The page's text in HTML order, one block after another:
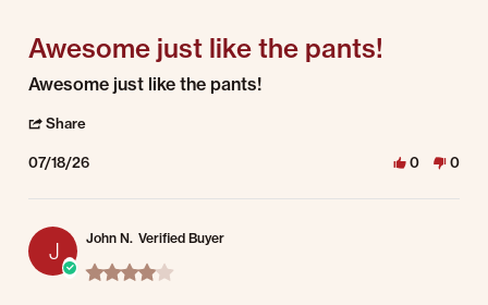
Awesome just like the pants!
Review by Markus W. on 18 Jul 2026
review stating Awesome just like the pants!
Awesome just like the pants!
Share
07/18/26 0 0
J John N. Verified Buyer
4.0 star rating